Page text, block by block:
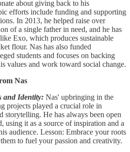
about giving back to his
efforts include funding and supporting
In 2013, he helped raise over
of a single father in need, and he has
Exo, which produces sustainable
flour. Nas has also funded
students and focuses on backing
values and work toward social change.
Nas
and Identity: Nas' upbringing in the
projects played a crucial role in
storytelling. He has always been open
using it as a source of inspiration and a
audience. Lesson: Embrace your roots
to fuel your passion and creativity.